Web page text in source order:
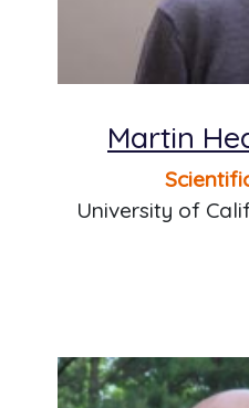
Martin
University of